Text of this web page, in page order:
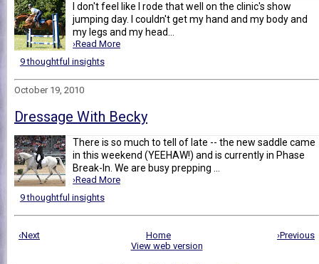
I don't feel like I rode that well on the clinic's show
jumping day. I couldn't get my hand and my body and
my legs and my head...
›Read More
9 thoughtful insights
October 19, 2010
Dressage With Becky
There is so much to tell of late -- the new saddle came
in this weekend (YEEHAW!) and is currently in Phase
Break-In. We are busy prepping ...
›Read More
9 thoughtful insights
‹Next ›Previous
Home
View web version